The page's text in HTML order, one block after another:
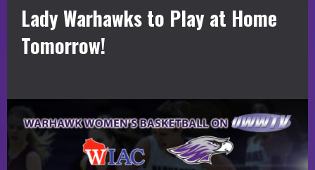
Lady Warhawks to Play at Home
Tomorrow!